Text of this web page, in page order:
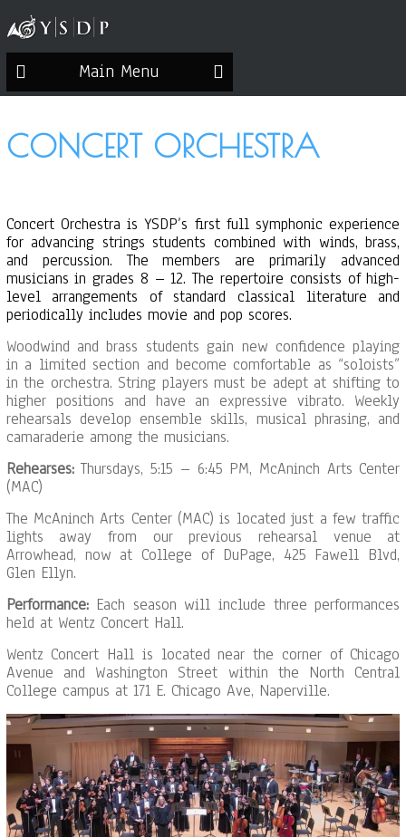
Main Menu
CONCERT ORCHESTRA
Concert Orchestra is YSDP’s first full symphonic experience
for advancing strings students combined with winds, brass,
and percussion. The members are primarily advanced
musicians in grades 8 – 12. The repertoire consists of high-
level arrangements of standard classical literature and
periodically includes movie and pop scores.
Woodwind and brass students gain new confidence playing
in a limited section and become comfortable as “soloists”
in the orchestra. String players must be adept at shifting to
higher positions and have an expressive vibrato. Weekly
rehearsals develop ensemble skills, musical phrasing, and
camaraderie among the musicians.
Rehearses:Thursdays, 5:15 – 6:45 PM, McAninch Arts Center
(MAC)
The McAninch Arts Center (MAC) is located just a few traffic
lights away from our previous rehearsal venue at
Arrowhead, now at College of DuPage, 425 Fawell Blvd,
Glen Ellyn.
Performance:Each season will include three performances
held at Wentz Concert Hall.
Wentz Concert Hall is located near the corner of Chicago
Avenue and Washington Street within the North Central
College campus at 171 E. Chicago Ave, Naperville.